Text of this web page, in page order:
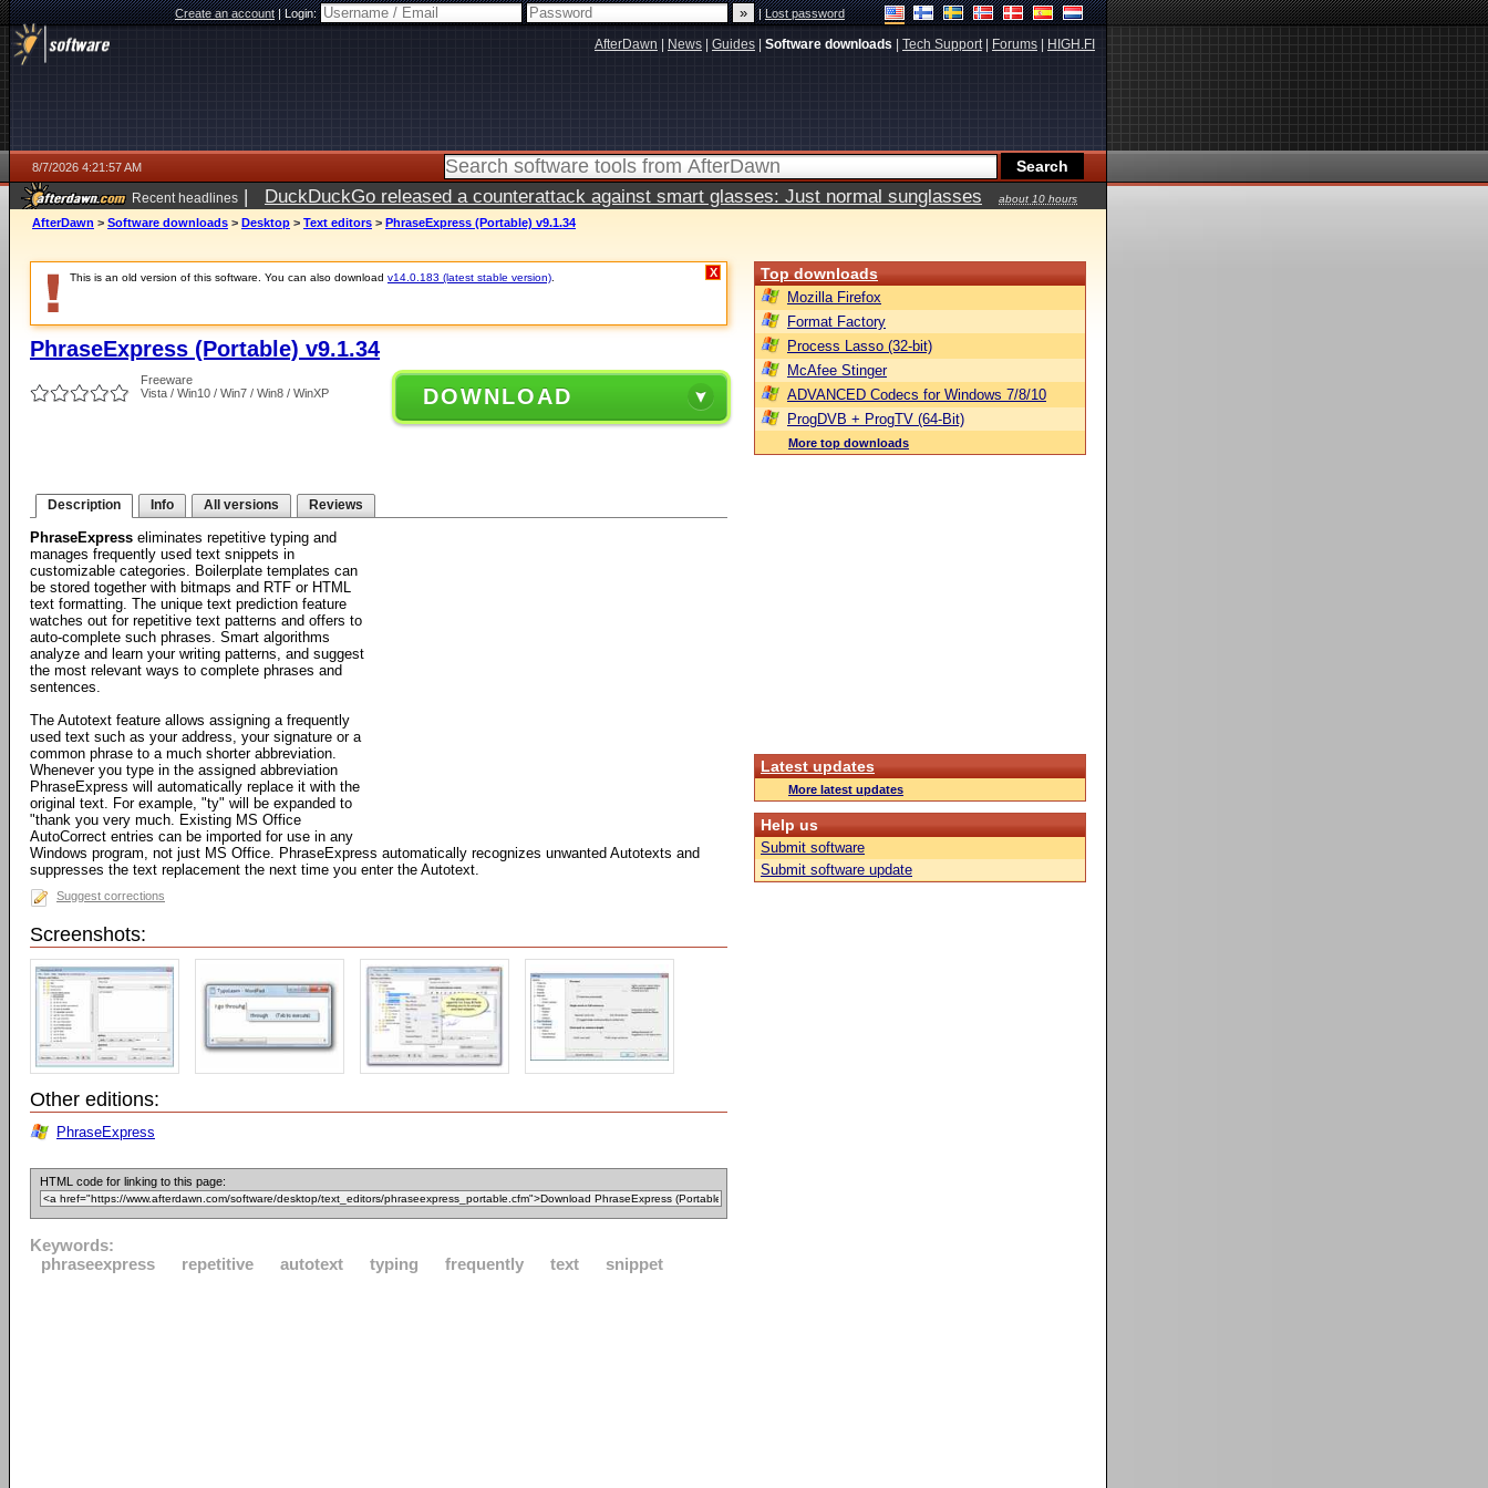
Create an account|Login: |Lost password
AfterDawn News Guides Software downloads Tech Support| Forums HIGH.FI
8/7/2026 4:21:57 AM
Recent headlines | DuckDuckGo released a counterattack against smart glasses: Just normal sunglasses
about 10 hours
ago
AfterDawn > Software downloads > Desktop > Text editors > PhraseExpress (Portable) v9.1.34
This is an old version of this software. You can also download v14.0.183 (latest stable version) X
PhraseExpress (Portable) v9.1.34
Freeware
Vista / Win10 / Win7 / Win8 / WinXP
DOWNLOAD
Description Info All versions Reviews
PhraseExpress eliminates repetitive typing and
manages frequently used text snippets in
customizable categories. Boilerplate templates can
be stored together with bitmaps and RTF or HTML
text formatting. The unique text prediction feature
watches out for repetitive text patterns and offers to
auto-complete such phrases. Smart algorithms
analyze and learn your writing patterns, and suggest
the most relevant ways to complete phrases and
sentences.
The Autotext feature allows assigning a frequently
used text such as your address, your signature or a
common phrase to a much shorter abbreviation.
Whenever you type in the assigned abbreviation
PhraseExpress will automatically replace it with the
original text. For example, "ty" will be expanded to
"thank you very much. Existing MS Office
AutoCorrect entries can be imported for use in any
Windows program, not just MS Office. PhraseExpress automatically recognizes unwanted Autotexts and
suppresses the text replacement the next time you enter the Autotext.
Suggest corrections
Screenshots:
Other editions:
PhraseExpress
HTML code for linking to this page:
Keywords:
phraseexpress
repetitive autotext typing frequently text snippet
Top downloads
Mozilla Firefox
Format Factory
Process Lasso (32-bit)
McAfee Stinger
ADVANCED Codecs for Windows 7/8/10
ProgDVB + ProgTV (64-Bit)
More top downloads
Latest updates
More latest updates
Help us
Submit software
Submit software update